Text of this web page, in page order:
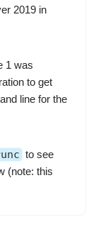
2019 in
1 was
to get
line for the
to see
(note: this